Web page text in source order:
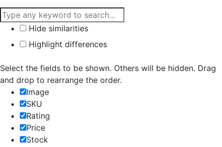
Hide similarities
Highlight differences
Select the fields to be shown. Others will be hidden. Drag
and drop to rearrange the order.
Image
SKU
Rating
Price
Stock